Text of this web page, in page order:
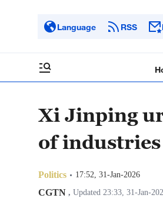
Language RSS
Xi Jinping
of
Politics 17:52, 31-Jan-2026
CGTN , Updated 23:33, 31-Jan-